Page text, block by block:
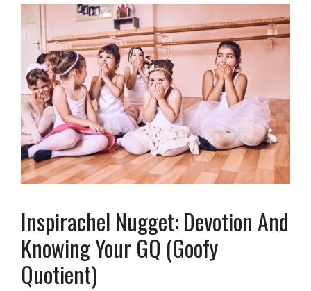
Inspirachel Nugget: Devotion And
Knowing Your GQ (Goofy
Quotient)